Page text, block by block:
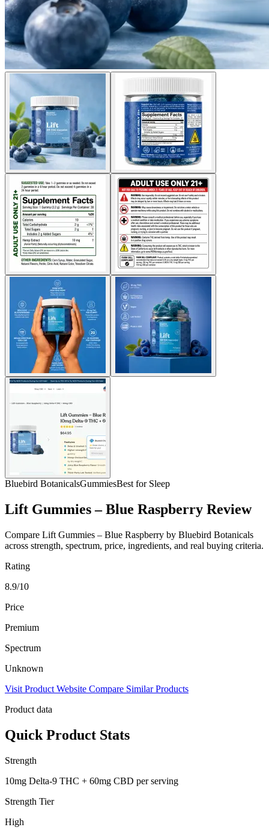
Bluebird BotanicalsGummiesBest for Sleep
Lift Gummies – Blue Raspberry Review
Compare Lift Gummies – Blue Raspberry by Bluebird Botanicals
across strength, spectrum, price, ingredients, and real buying criteria.
Rating
8.9/10
Price
Premium
Spectrum
Unknown
Visit Product Website Compare Similar Products
Product data
Quick Product Stats
Strength
10mg Delta-9 THC + 60mg CBD per serving
Strength Tier
High